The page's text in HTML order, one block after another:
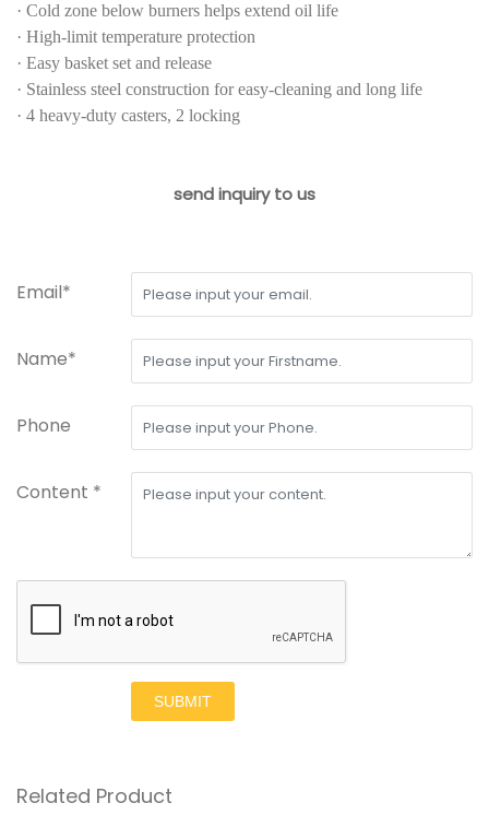
· Cold zone below burners helps extend oil life
· High-limit temperature protection
· Easy basket set and release
· Stainless steel construction for easy-cleaning and long life
· 4 heavy-duty casters, 2 locking
send inquiry to us
Email*
Name*
Phone
Content *
SUBMIT
Related Product